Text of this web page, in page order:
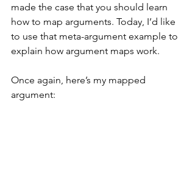
made the case that you should learn
how to map arguments. Today, I’d like
to use that meta-argument example to
explain how argument maps work.
Once again, here’s my mapped
argument: